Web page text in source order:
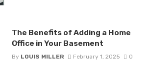
The Benefits of Adding a Home
Office in Your Basement
By LOUIS MILLER February 1, 2025 0